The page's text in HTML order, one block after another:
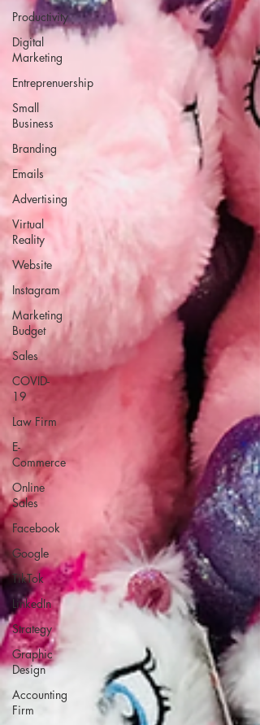
Productivity
Digital
Marketing
Entreprenuership
Small
Business
Branding
Emails
Advertising
Virtual
Reality
Website
Instagram
Marketing
Budget
Sales
COVID-
19
Law Firm
E-
Commerce
Online
Sales
Facebook
Google
TikTok
LinkedIn
Strategy
Graphic
Design
Accounting
Firm